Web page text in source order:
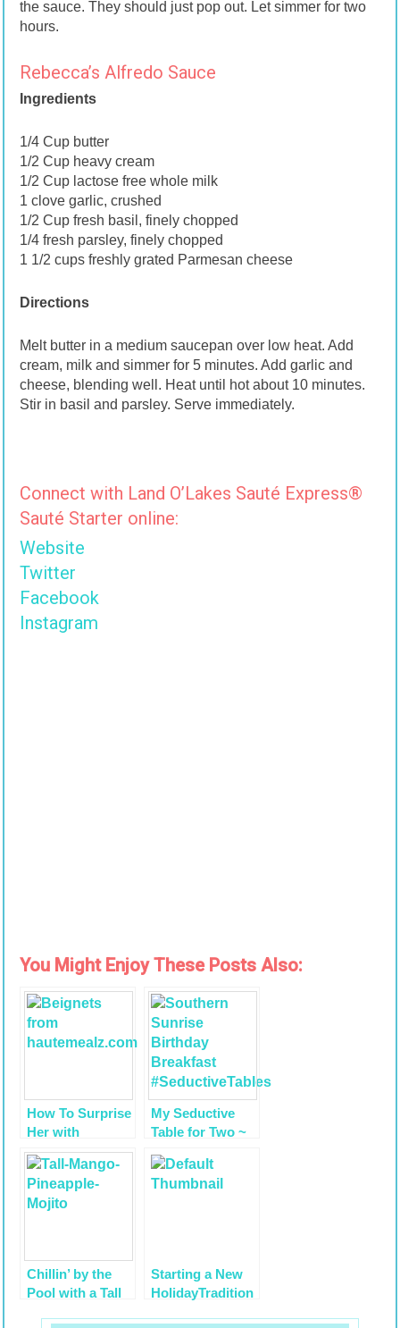
the sauce. They should just pop out. Let simmer for two
hours.
Rebecca’s Alfredo Sauce
Ingredients
1/4 Cup butter
1/2 Cup heavy cream
1/2 Cup lactose free whole milk
1 clove garlic, crushed
1/2 Cup fresh basil, finely chopped
1/4 fresh parsley, finely chopped
1 1/2 cups freshly grated Parmesan cheese
Directions
Melt butter in a medium saucepan over low heat. Add
cream, milk and simmer for 5 minutes. Add garlic and
cheese, blending well. Heat until hot about 10 minutes.
Stir in basil and parsley. Serve immediately.
Connect with Land O’Lakes Sauté Express®
Sauté Starter online:
Website
Twitter
Facebook
Instagram
You Might Enjoy These Posts Also:
How To Surprise
Her with
Valentine’s
Dinner: A Guide
for Guys
My Seductive
Table for Two ~
HIMself
Chillin’ by the
Pool with a Tall
Starting a New
HolidayTradition